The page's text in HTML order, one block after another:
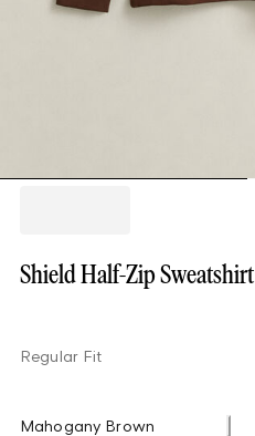
Shield Half-Zip Sweatshirt
Regular Fit
Mahogany Brown